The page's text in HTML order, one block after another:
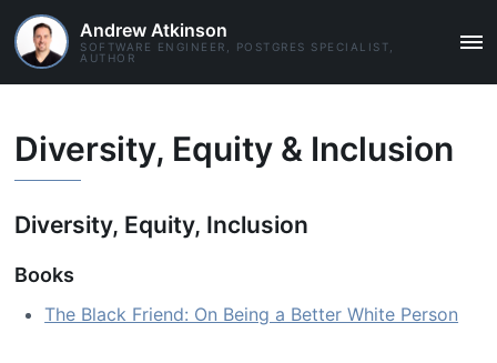
Andrew Atkinson
SOFTWARE ENGINEER, POSTGRES SPECIALIST,
AUTHOR
Diversity, Equity & Inclusion
Diversity, Equity, Inclusion
Books
The Black Friend: On Being a Better White Person